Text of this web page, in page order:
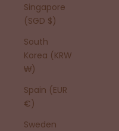
Singapore
(SGD $)
South
Korea (KRW
₩)
Spain (EUR
€)
Sweden